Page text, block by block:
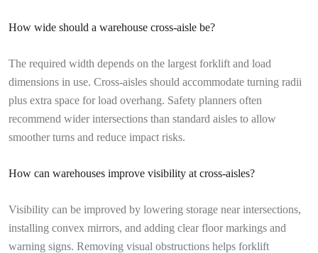
How wide should a warehouse cross-aisle be?
The required width depends on the largest forklift and load
dimensions in use. Cross-aisles should accommodate turning radii
plus extra space for load overhang. Safety planners often
recommend wider intersections than standard aisles to allow
smoother turns and reduce impact risks.
How can warehouses improve visibility at cross-aisles?
Visibility can be improved by lowering storage near intersections,
installing convex mirrors, and adding clear floor markings and
warning signs. Removing visual obstructions helps forklift